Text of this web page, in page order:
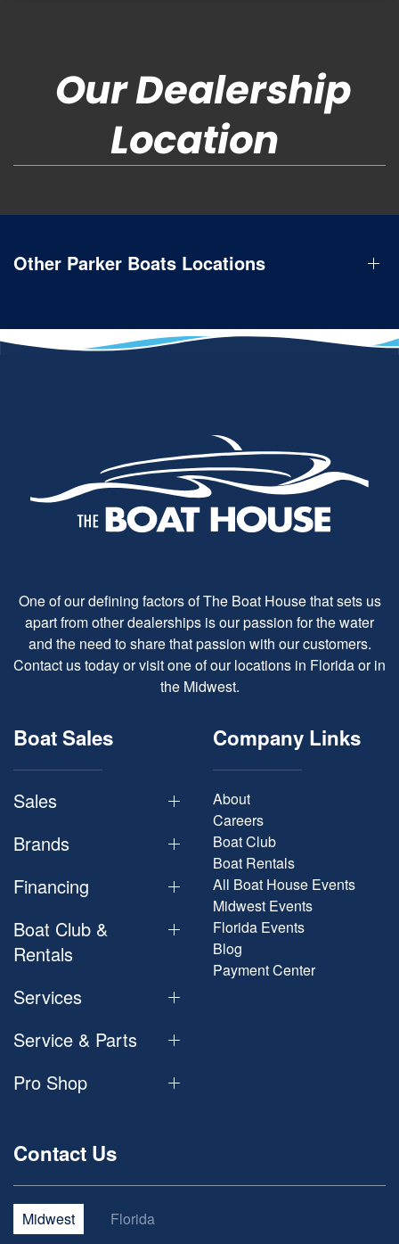
Our Dealership
Location
Other Parker Boats Locations
One of our defining factors of The Boat House that sets us
apart from other dealerships is our passion for the water
and the need to share that passion with our customers.
Contact us today or visit one of our locations in Florida or in
the Midwest.
Boat Sales
Sales
Brands
Financing
Boat Club &
Rentals
Services
Service & Parts
Pro Shop
Company Links
About
Careers
Boat Club
Boat Rentals
All Boat House Events
Midwest Events
Florida Events
Blog
Payment Center
Contact Us
Midwest Florida